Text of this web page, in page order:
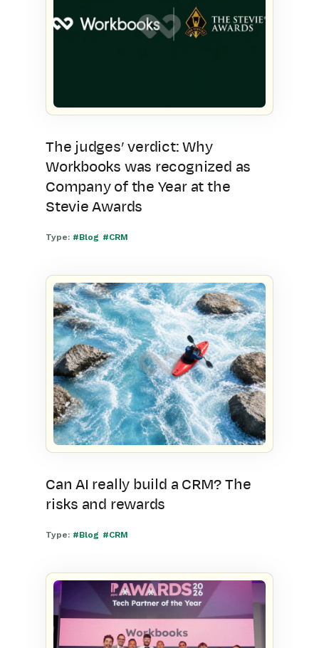
The judges’ verdict: Why
Workbooks was recognized as
Company of the Year at the
Stevie Awards
Type: #Blog #CRM
Can AI really build a CRM? The
risks and rewards
Type: #Blog #CRM